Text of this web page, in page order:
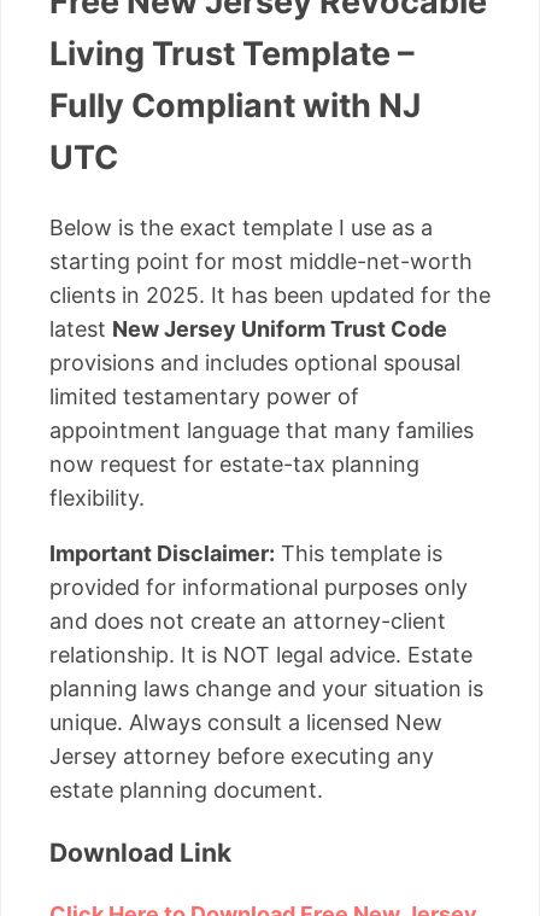
Living Trust Template –
Fully Compliant with NJ
UTC
Below is the exact template I use as a
starting point for most middle-net-worth
clients in 2025. It has been updated for the
latest New Jersey Uniform Trust Code
provisions and includes optional spousal
limited testamentary power of
appointment language that many families
now request for estate-tax planning
flexibility.
Important Disclaimer: This template is
provided for informational purposes only
and does not create an attorney-client
relationship. It is NOT legal advice. Estate
planning laws change and your situation is
unique. Always consult a licensed New
Jersey attorney before executing any
estate planning document.
Download Link